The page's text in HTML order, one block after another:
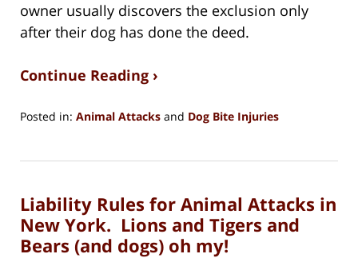
owner usually discovers the exclusion only
after their dog has done the deed.
Continue Reading ›
Posted in: Animal Attacks and Dog Bite Injuries
12,
1:28
pm
Liability Rules for Animal Attacks in
New York. Lions and Tigers and
Bears (and dogs) oh my!